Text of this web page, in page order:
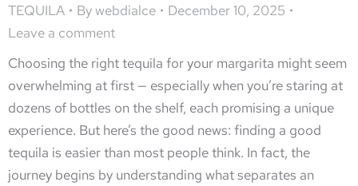
TEQUILA Bywebdialce
December 10, 2025
Leave a comment
Choosing the right tequila for your margarita might seem
overwhelming at first — especially when you’re staring at
dozens of bottles on the shelf, each promising a unique
experience. But here’s the good news: finding a good
tequila is easier than most people think. In fact, the
journey begins by understanding what separates an